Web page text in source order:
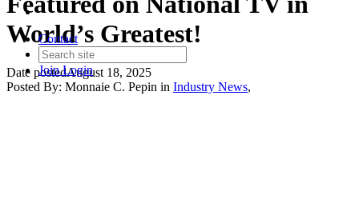
Contact
JoinLogin
World’s Greatest!
Date postedAugust 18, 2025
Posted By: Monnaie C. Pepin in Industry News,